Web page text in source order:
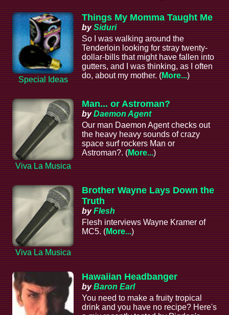
Special Ideas
Things My Momma Taught Me
bySiduri
So I was walking around the
Tenderloin looking for stray twenty-
dollar-bills that might have fallen into
gutters, and I was thinking, as I often
do, about my mother. (More...)
Viva La Musica
Man... or Astroman?
byDaemon Agent
Our man Daemon Agent checks out
the heavy heavy sounds of crazy
space surf rockers Man or
Astroman?. (More...)
Viva La Musica
Brother Wayne Lays Down the
Truth
byFlesh
Flesh interviews Wayne Kramer of
MC5. (More...)
Hawaiian Headbanger
byBaron Earl
You need to make a fruity tropical
drink and you have no recipe? Here's